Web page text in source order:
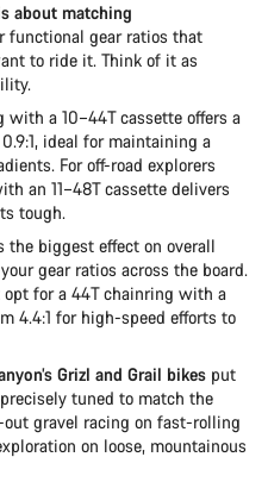
about matching
functional gear ratios that
to ride it. Think of it as
a 10–44T cassette offers a
ideal for maintaining a
For off-road explorers
an 11–48T cassette delivers
tough.
the biggest effect on overall
gear ratios across the board.
for a 44T chainring with a
4.4:1 for high-speed efforts to
Grizl and Grail bikes put
tuned to match the
out gravel racing on fast-rolling
on loose, mountainous